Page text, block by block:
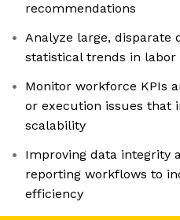
recommendations
Analyze large, disparate
statistical trends in
Monitor workforce KPIs
or execution issues that
scalability
Improving data integrity
reporting workflows to
efficiency